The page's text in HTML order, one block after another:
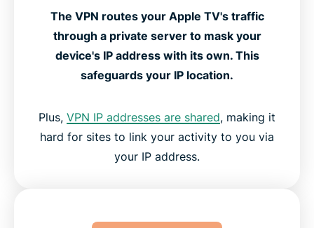
The VPN routes your Apple TV's traffic
through a private server to mask your
device's IP address with its own. This
safeguards your IP location.
Plus, VPN IP addresses are shared, making it
hard for sites to link your activity to you via
your IP address.